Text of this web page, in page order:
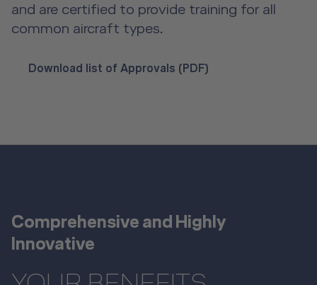
and are certified to provide training for all
common aircraft types.
Download list of Approvals (PDF)
Comprehensive and Highly
Innovative